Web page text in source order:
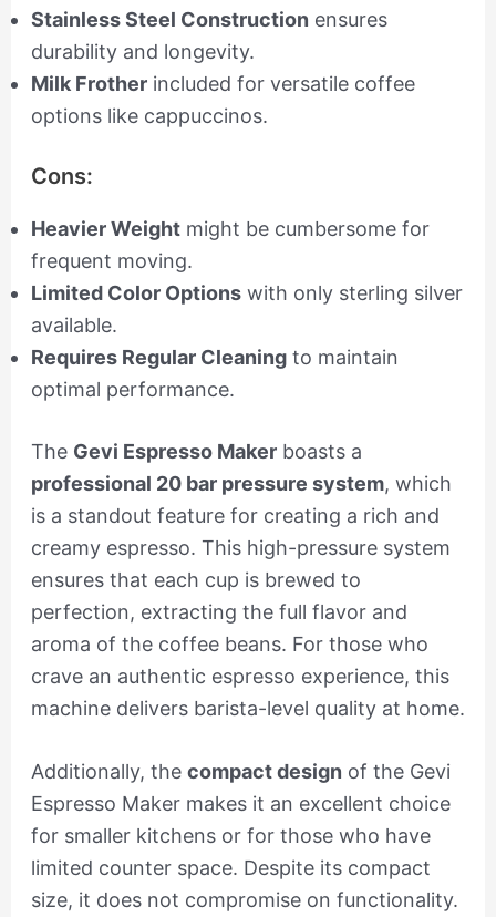
Stainless Steel Construction ensures
durability and longevity.
Milk Frotherincluded for versatile coffee
options like cappuccinos.
Cons:
Heavier Weightmight be cumbersome for
frequent moving.
Limited Color Optionswith only sterling silver
available.
Requires Regular Cleaningto maintain
optimal performance.
The Gevi Espresso Makerboasts a
professional 20 bar pressure system, which
is a standout feature for creating a rich and
creamy espresso. This high-pressure system
ensures that each cup is brewed to
perfection, extracting the full flavor and
aroma of the coffee beans. For those who
crave an authentic espresso experience, this
machine delivers barista-level quality at home.
Additionally, the compact design of the Gevi
Espresso Maker makes it an excellent choice
for smaller kitchens or for those who have
limited counter space. Despite its compact
size, it does not compromise on functionality.